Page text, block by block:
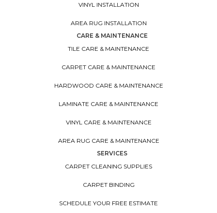
VINYL INSTALLATION
AREA RUG INSTALLATION
CARE & MAINTENANCE
TILE CARE & MAINTENANCE
CARPET CARE & MAINTENANCE
HARDWOOD CARE & MAINTENANCE
LAMINATE CARE & MAINTENANCE
VINYL CARE & MAINTENANCE
AREA RUG CARE & MAINTENANCE
SERVICES
CARPET CLEANING SUPPLIES
CARPET BINDING
SCHEDULE YOUR FREE ESTIMATE